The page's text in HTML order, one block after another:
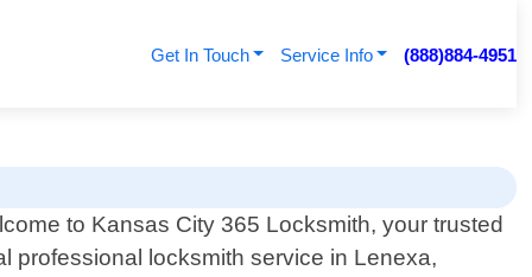
Get In Touch Service Info (888)884-4951
to Kansas City 365 Locksmith, your trusted
professional locksmith service in Lenexa,